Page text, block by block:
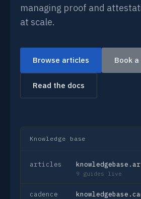
managing proof and
at scale.
Browse articles Book a
Read the docs
Knowledge base
articles
9 guides live
cadence